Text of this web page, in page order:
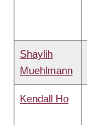
Shaylih
Muehlmann
Kendall Ho